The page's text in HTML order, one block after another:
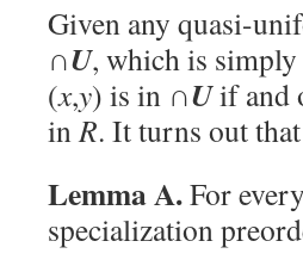
Given any quasi-
∩U, which is
(x,y) is in ∩Uif and
inR. It turns out
Lemma A.For
specialization